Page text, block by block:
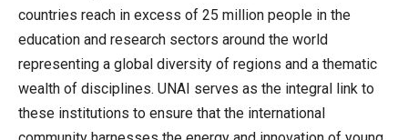
countries reach in excess of 25 million people in the
education and research sectors around the world
representing a global diversity of regions and a thematic
wealth of disciplines. UNAI serves as the integral link to
these institutions to ensure that the international